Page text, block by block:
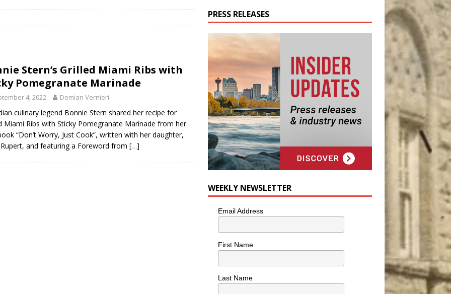
cat needs a new home in the Calgary area LIFESTYLE
Stern’s Grilled Miami Ribs with
Pomegranate Marinade
4, 2022 Demian Vernieri
culinary legend Bonnie Stern shared her recipe for
Miami Ribs with Sticky Pomegranate Marinade from her
“Don’t Worry, Just Cook”, written with her daughter,
and featuring a Foreword from […]
PRESS RELEASES
WEEKLY NEWSLETTER
Email Address
First Name
Last Name